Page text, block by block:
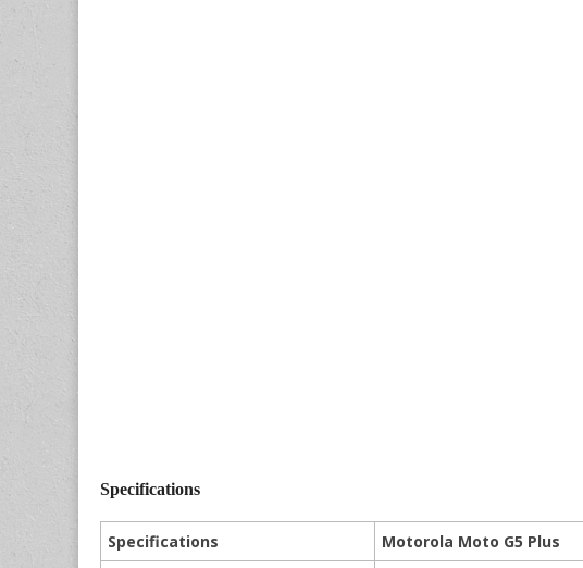
Specifications
Specifications Motorola Moto G5 Plus